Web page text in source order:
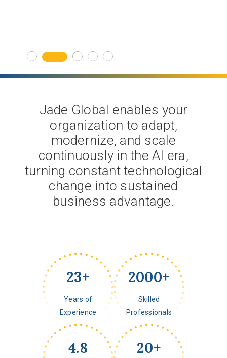
Get Started
Jade Global enables your
organization to adapt,
modernize, and scale
continuously in the AI era,
turning constant technological
change into sustained
business advantage.
23+
Years of
Experience
2000+
Skilled
Professionals
4.8 20+